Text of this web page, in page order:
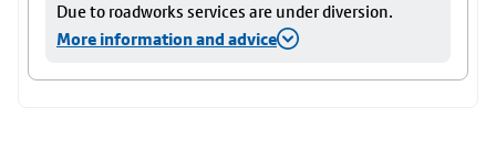
Due to roadworks services are under diversion.
More information and advice